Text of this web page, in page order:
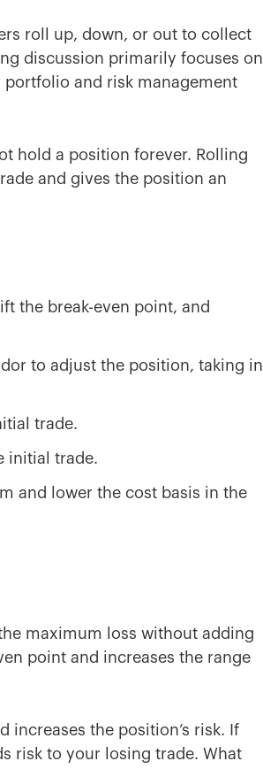
roll up, down, or out to collect
discussion primarily focuses on
and risk management
hold a position forever. Rolling
and gives the position an
the break-even point, and
to adjust the position, taking in
trade.
initial trade.
and lower the cost basis in the
maximum loss without adding
point and increases the range
increases the position’s risk. If
risk to your losing trade. What